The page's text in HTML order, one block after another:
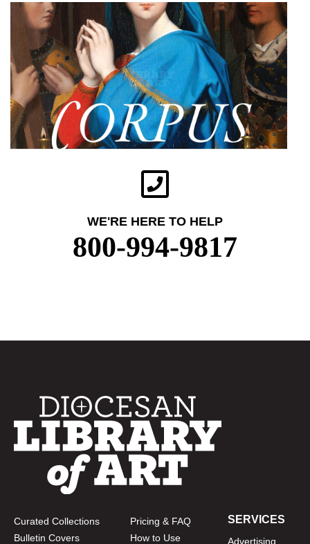
WE'RE HERE TO HELP
800-994-9817
Curated Collections
Bulletin Covers
Pricing & FAQ
How to Use
SERVICES
Advertising